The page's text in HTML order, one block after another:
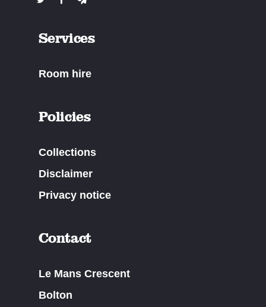
Services
Room hire
Policies
Collections
Disclaimer
Privacy notice
Contact
Le Mans Crescent
Bolton